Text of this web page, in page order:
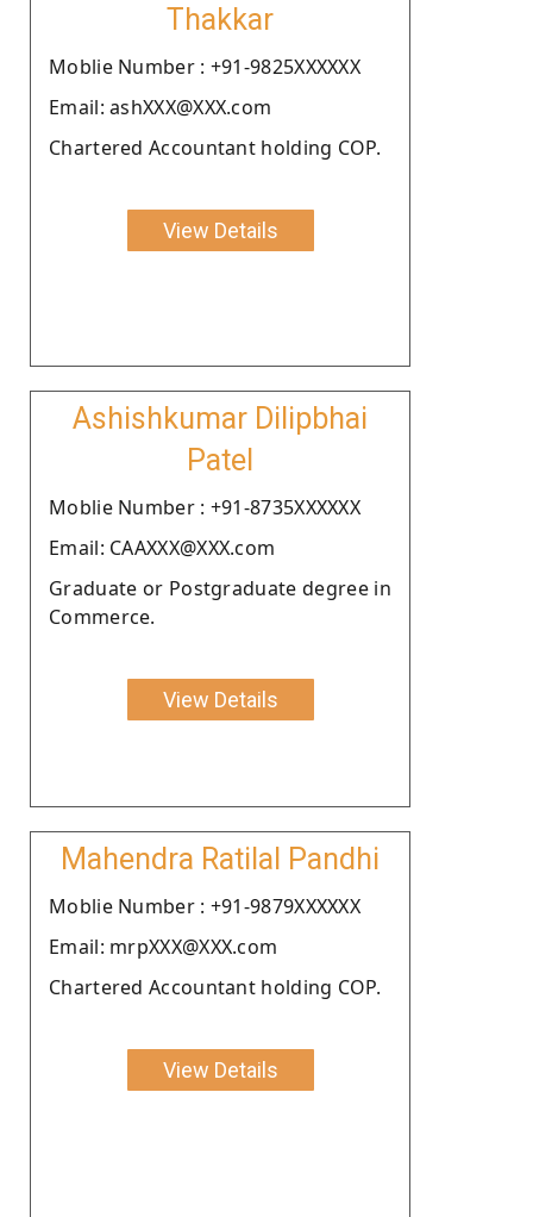
Thakkar
Moblie Number : +91-9825XXXXXX
Email: ashXXX@XXX.com
Chartered Accountant holding COP.
View Details
Ashishkumar Dilipbhai
Patel
Moblie Number : +91-8735XXXXXX
Email: CAAXXX@XXX.com
Graduate or Postgraduate degree in
Commerce.
View Details
Mahendra Ratilal Pandhi
Moblie Number : +91-9879XXXXXX
Email: mrpXXX@XXX.com
Chartered Accountant holding COP.
View Details